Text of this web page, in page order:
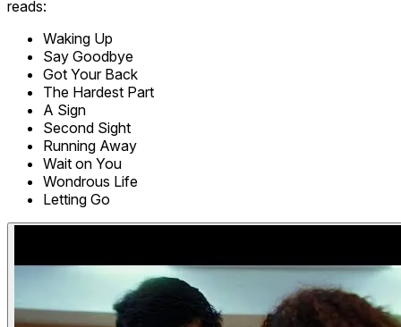
reads:
Waking Up
Say Goodbye
Got Your Back
The Hardest Part
A Sign
Second Sight
Running Away
Wait on You
Wondrous Life
Letting Go